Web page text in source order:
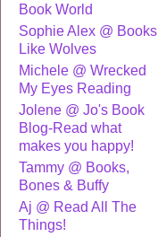
Book World
Sophie Alex @ Books
Like Wolves
Michele @ Wrecked
My Eyes Reading
Jolene @ Jo's Book
Blog-Read what
makes you happy!
Tammy @ Books,
Bones & Buffy
Aj @ Read All The
Things!